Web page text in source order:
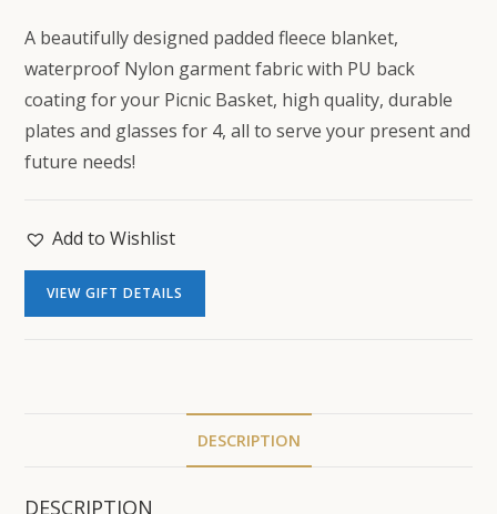
A beautifully designed padded fleece blanket,
waterproof Nylon garment fabric with PU back
coating for your Picnic Basket, high quality, durable
plates and glasses for 4, all to serve your present and
future needs!
Add to Wishlist
VIEW GIFT DETAILS
DESCRIPTION
DESCRIPTION